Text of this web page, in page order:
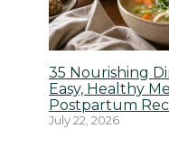
35 Nourishing
Easy, Healthy
Postpartum
July 22, 2026